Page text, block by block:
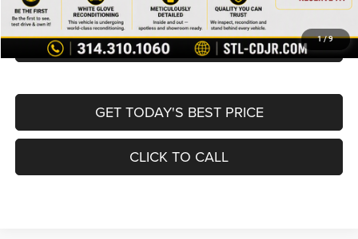
1/9
CONVERT NOW
GET TODAY'S BEST PRICE
CLICK TO CALL